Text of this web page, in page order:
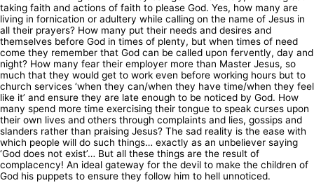
taking faith and actions of faith to please God. Yes, how many are
living in fornication or adultery while calling on the name of Jesus in
all their prayers? How many put their needs and desires and
themselves before God in times of plenty, but when times of need
come they remember that God can be called upon fervently, day and
night? How many fear their employer more than Master Jesus, so
much that they would get to work even before working hours but to
church services ‘when they can/when they have time/when they feel
like it’ and ensure they are late enough to be noticed by God. How
many spend more time exercising their tongue to speak curses upon
their own lives and others through complaints and lies, gossips and
slanders rather than praising Jesus? The sad reality is the ease with
which people will do such things… exactly as an unbeliever saying
‘God does not exist’… But all these things are the result of
complacency! An ideal gateway for the devil to make the children of
God his puppets to ensure they follow him to hell unnoticed.